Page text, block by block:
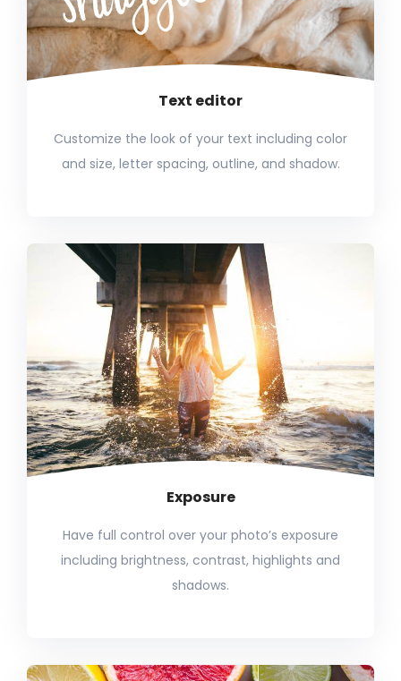
Text editor
Customize the look of your text including color
and size, letter spacing, outline, and shadow.
Exposure
Have full control over your photo’s exposure
including brightness, contrast, highlights and
shadows.